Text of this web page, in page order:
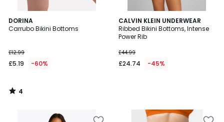
DORINA
Carrubo Bikini Bottoms
£12.99
£5.19 -60%
4
/
4
/
CALVIN KLEIN UNDERWEAR
Ribbed Bikini Bottoms, Intense
Power Rib
£44.99
£24.74 -45%